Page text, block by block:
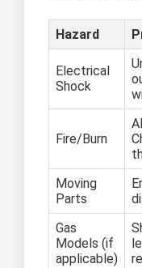
Hazard
Electrical
Shock
Fire/Burn
Moving
Parts
Gas
Models (if
applicable)